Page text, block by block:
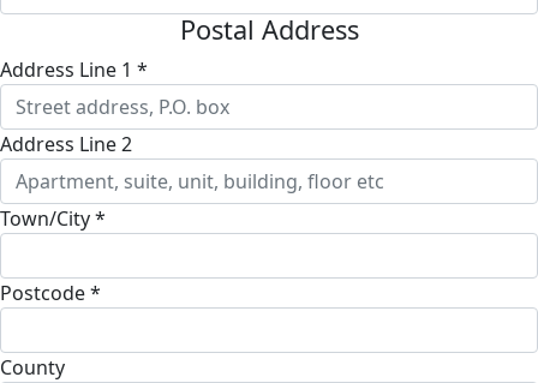
Postal Address
Address Line 1 *
Address Line 2
Town/City *
Postcode *
County